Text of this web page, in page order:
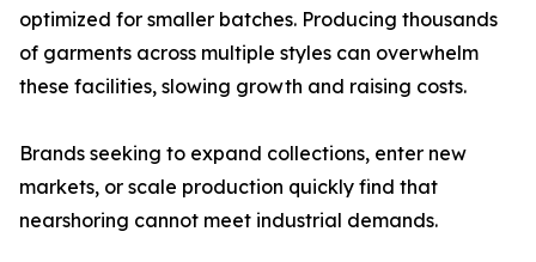
optimized for smaller batches. Producing thousands
of garments across multiple styles can overwhelm
these facilities, slowing growth and raising costs.
Brands seeking to expand collections, enter new
markets, or scale production quickly find that
nearshoring cannot meet industrial demands.